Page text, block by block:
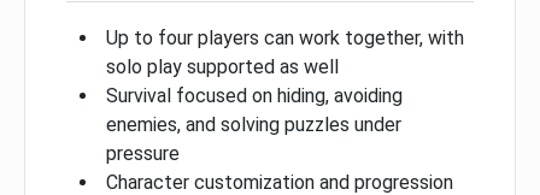
Up to four players can work together, with
solo play supported as well
Survival focused on hiding, avoiding
enemies, and solving puzzles under
pressure
Character customization and progression